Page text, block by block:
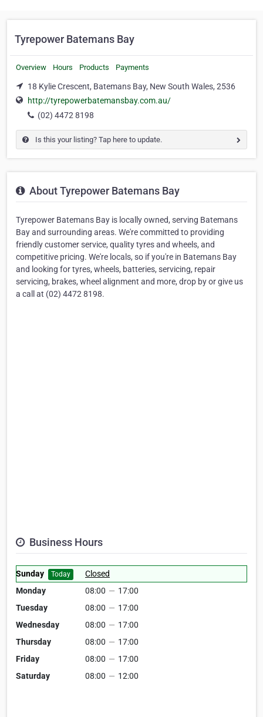
Tyrepower Batemans Bay
Overview Hours Products Payments
18 Kylie Crescent, Batemans Bay, New South Wales, 2536
http://tyrepowerbatemansbay.com.au/
(02) 4472 8198
Is this your listing? Tap here to update.
About Tyrepower Batemans Bay
Tyrepower Batemans Bay is locally owned, serving Batemans
Bay and surrounding areas. We're committed to providing
friendly customer service, quality tyres and wheels, and
competitive pricing. We're locals, so if you're in Batemans Bay
and looking for tyres, wheels, batteries, servicing, repair
servicing, brakes, wheel alignment and more, drop by or give us
a call at (02) 4472 8198.
Business Hours
Sunday Today
Closed
Monday
08:00 — 17:00
Tuesday
08:00 — 17:00
Wednesday
08:00 — 17:00
Thursday
08:00 — 17:00
Friday
08:00 — 17:00
Saturday
08:00 — 12:00